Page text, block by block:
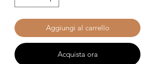
Aggiungi al carrello
Acquista ora